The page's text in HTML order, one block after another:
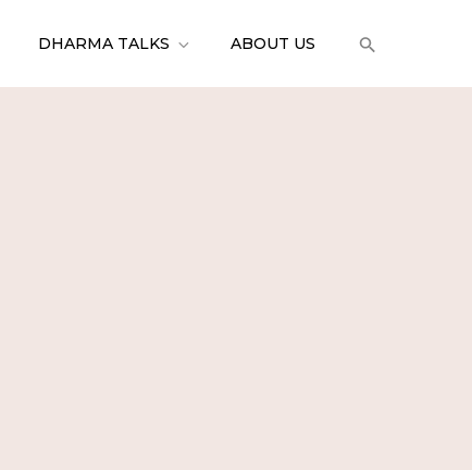
DHARMA TALKS ABOUT US